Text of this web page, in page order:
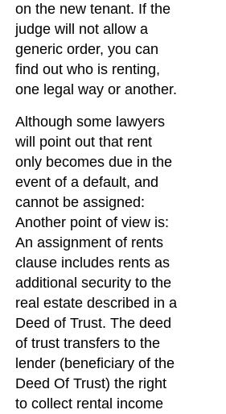
on the new tenant. If the
judge will not allow a
generic order, you can
find out who is renting,
one legal way or another.
Although some lawyers
will point out that rent
only becomes due in the
event of a default, and
cannot be assigned:
Another point of view is:
An assignment of rents
clause includes rents as
additional security to the
real estate described in a
Deed of Trust. The deed
of trust transfers to the
lender (beneficiary of the
Deed Of Trust) the right
to collect rental income